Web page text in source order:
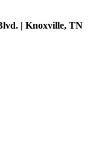
| Knoxville, TN